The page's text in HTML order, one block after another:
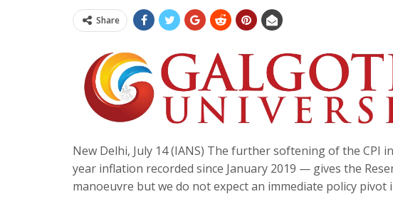
Share
New Delhi, July 14 (IANS) The further softening of the
year inflation recorded since January 2019 — gives the
manoeuvre but we do not expect an immediate policy pivot